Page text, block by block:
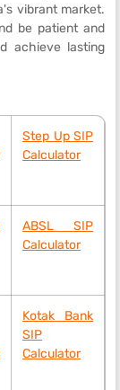
vibrant market.
be patient and
achieve lasting
Step Up SIP
Calculator
ABSL SIP
Calculator
Kotak Bank
SIP
Calculator